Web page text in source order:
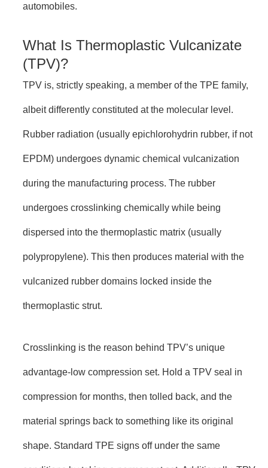
automobiles.
What Is Thermoplastic Vulcanizate
(TPV)?
TPV is, strictly speaking, a member of the TPE family,
albeit differently constituted at the molecular level.
Rubber radiation (usually epichlorohydrin rubber, if not
EPDM) undergoes dynamic chemical vulcanization
during the manufacturing process. The rubber
undergoes crosslinking chemically while being
dispersed into the thermoplastic matrix (usually
polypropylene). This then produces material with the
vulcanized rubber domains locked inside the
thermoplastic strut.
Crosslinking is the reason behind TPV’s unique
advantage-low compression set. Hold a TPV seal in
compression for months, then tolled back, and the
material springs back to something like its original
shape. Standard TPE signs off under the same